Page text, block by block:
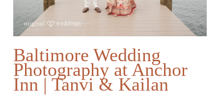
Baltimore Wedding
Photography at Anchor
Inn | Tanvi & Kailan